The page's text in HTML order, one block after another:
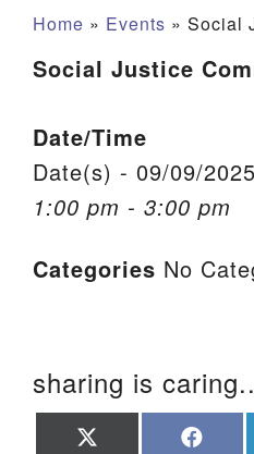
Aiken UU Church
115 Gregg Ave.
PO Box 2231 Aiken,
(803) 502-0404
Home » Events » Social
Social Justice
Date/Time
Date(s) - 09/09/2025
1:00 pm - 3:00 pm
Categories No
sharing is